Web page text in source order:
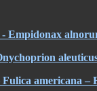
Empidonax
americana –